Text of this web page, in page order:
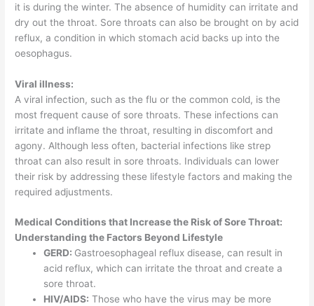
it is during the winter. The absence of humidity can irritate and
dry out the throat. Sore throats can also be brought on by acid
reflux, a condition in which stomach acid backs up into the
oesophagus.
Viral illness:
A viral infection, such as the flu or the common cold, is the
most frequent cause of sore throats. These infections can
irritate and inflame the throat, resulting in discomfort and
agony. Although less often, bacterial infections like strep
throat can also result in sore throats. Individuals can lower
their risk by addressing these lifestyle factors and making the
required adjustments.
Medical Conditions that Increase the Risk of Sore Throat:
Understanding the Factors Beyond Lifestyle
GERD: Gastroesophageal reflux disease, can result in
acid reflux, which can irritate the throat and create a
sore throat.
HIV/AIDS: Those who have the virus may be more